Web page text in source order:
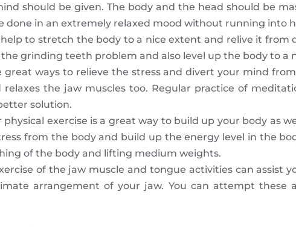
should be given. The body and the head should be
done in an extremely relaxed mood without running into
to stretch the body to a nice extent and relive it from
grinding teeth problem and also level up the body to a
ways to relieve the stress and divert your mind
the jaw muscles too. Regular practice of
solution.
physical exercise is a great way to build up your body as
from the body and build up the energy level in the
of the body and lifting medium weights.
of the jaw muscle and tongue activities can assist
arrangement of your jaw. You can attempt these